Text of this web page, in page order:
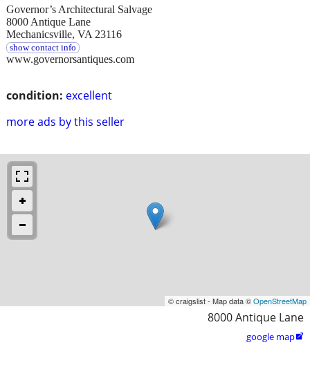
condition: excellent
more ads by this seller
Governor’s Architectural Salvage
8000 Antique Lane
Mechanicsville, VA 23116
show contact info
www.governorsantiques.com
© craigslist - Map data ©OpenStreetMap
8000 Antique Lane
google map